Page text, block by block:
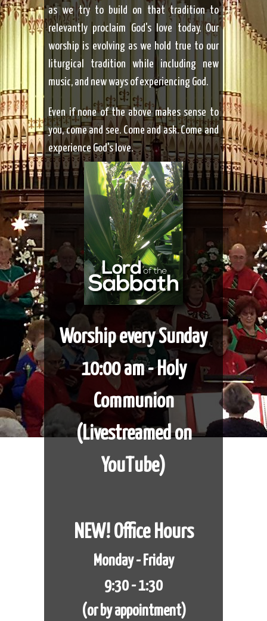
as we try to build on that tradition to
relevantly proclaim God's love today. Our
worship is evolving as we hold true to our
liturgical tradition while including new
music, and new ways of experiencing God.
Even if none of the abovemakes sense to
you, come and see. Come and ask. Come and
experience God's love.
Worship every Sunday
10:00 am - Holy
Communion
​​​​​​​(Livestreamed on
YouTube)
NEW! Office Hours
Monday - Friday
9:30 - 1:30
(or by appointment)